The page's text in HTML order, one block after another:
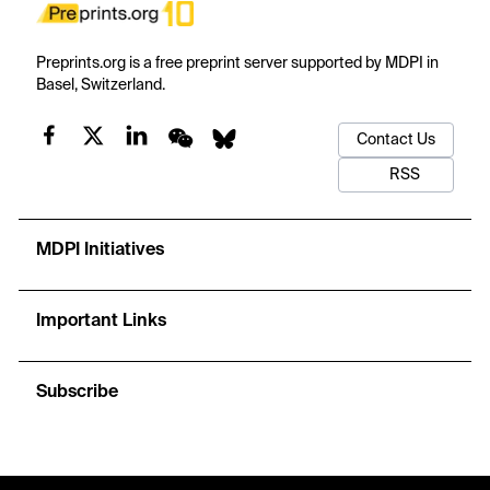
Preprints.org is a free preprint server supported by MDPI in
Basel, Switzerland.
Contact Us
RSS
MDPI Initiatives
Important Links
Subscribe